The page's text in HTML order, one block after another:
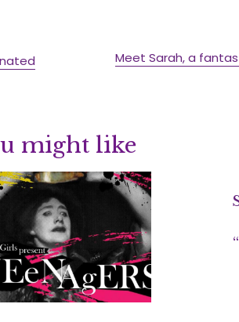
Meet Sarah, a
might like